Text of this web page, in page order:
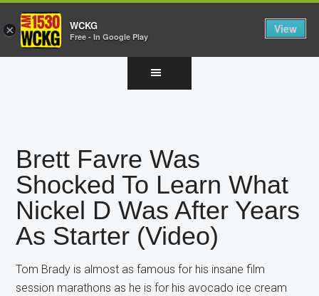
Brett Favre Was
Shocked To Learn What
Nickel D Was After Years
As Starter (Video)
Tom Brady is almost as famous for his insane film
session marathons as he is for his avocado ice cream
× WCKG
Free - In Google Play
View